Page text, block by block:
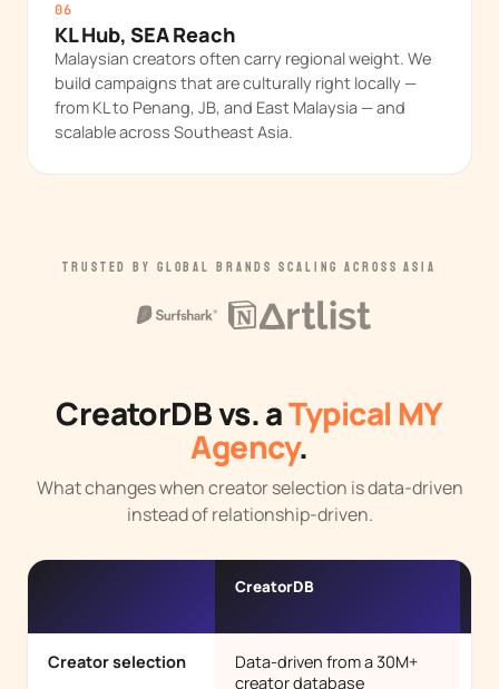
06
KL Hub, SEA Reach
Malaysian creators often carry regional weight. We
build campaigns that are culturally right locally —
from KL to Penang, JB, and East Malaysia — and
scalable across Southeast Asia.
TRUSTED BY GLOBAL BRANDS SCALING ACROSS ASIA
CreatorDB vs. aTypical MY
Agency.
What changes when creator selection is data-driven
instead of relationship-driven.
CreatorDB
Creator selection
Data-driven from a 30M+
creator database